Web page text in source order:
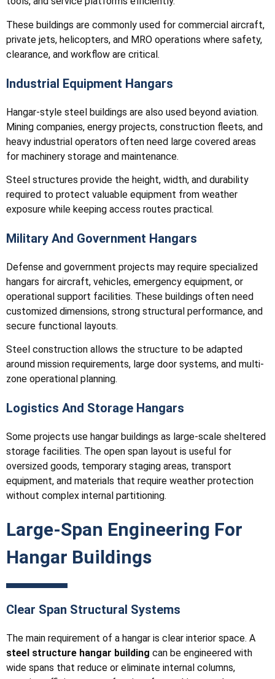
These buildings are commonly used for commercial aircraft,
private jets, helicopters, and MRO operations where safety,
clearance, and workflow are critical.
Industrial Equipment Hangars
Hangar-style steel buildings are also used beyond aviation.
Mining companies, energy projects, construction fleets, and
heavy industrial operators often need large covered areas
for machinery storage and maintenance.
Steel structures provide the height, width, and durability
required to protect valuable equipment from weather
exposure while keeping access routes practical.
Military And Government Hangars
Defense and government projects may require specialized
hangars for aircraft, vehicles, emergency equipment, or
operational support facilities. These buildings often need
customized dimensions, strong structural performance, and
secure functional layouts.
Steel construction allows the structure to be adapted
around mission requirements, large door systems, and multi-
zone operational planning.
Logistics And Storage Hangars
Some projects use hangar buildings as large-scale sheltered
storage facilities. The open span layout is useful for
oversized goods, temporary staging areas, transport
equipment, and materials that require weather protection
without complex internal partitioning.
Large-Span Engineering For
Hangar Buildings
Clear Span Structural Systems
The main requirement of a hangar is clear interior space. A
steel structure hangar building can be engineered with
wide spans that reduce or eliminate internal columns,